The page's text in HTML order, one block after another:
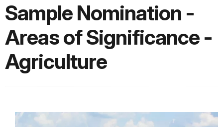
Sample Nomination -
Areas of Significance -
Agriculture